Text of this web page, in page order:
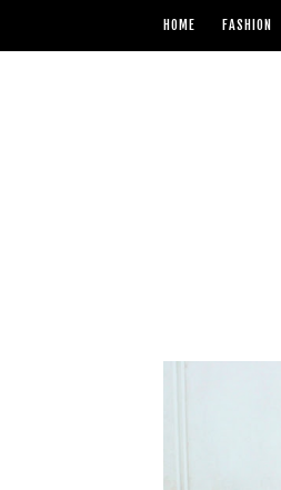
HOME FASHION